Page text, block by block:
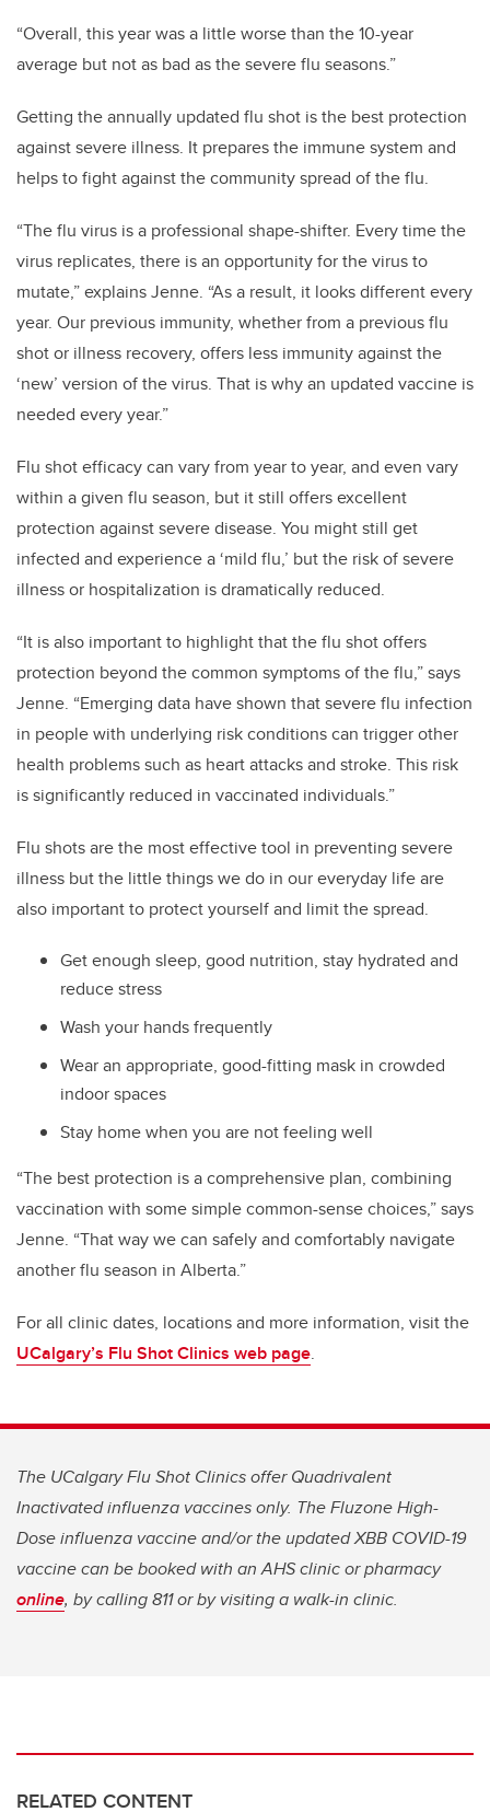
“Overall, this year was a little worse than the 10-year
average but not as bad as the severe flu seasons.”
Getting the annually updated flu shot is the best protection
against severe illness. It prepares the immune system and
helps to fight against the community spread of the flu.
“The flu virus is a professional shape-shifter. Every time the
virus replicates, there is an opportunity for the virus to
mutate,” explains Jenne. “As a result, it looks different every
year. Our previous immunity, whether from a previous flu
shot or illness recovery, offers less immunity against the
‘new’ version of the virus. That is why an updated vaccine is
needed every year.”
Flu shot efficacy can vary from year to year, and even vary
within a given flu season, but it still offers excellent
protection against severe disease. You might still get
infected and experience a ‘mild flu,’ but the risk of severe
illness or hospitalization is dramatically reduced.
“It is also important to highlight that the flu shot offers
protection beyond the common symptoms of the flu,” says
Jenne. “Emerging data have shown that severe flu infection
in people with underlying risk conditions can trigger other
health problems such as heart attacks and stroke. This risk
is significantly reduced in vaccinated individuals.”
Flu shots are the most effective tool in preventing severe
illness but the little things we do in our everyday life are
also important to protect yourself and limit the spread.
Get enough sleep, good nutrition, stay hydrated and
reduce stress
Wash your hands frequently
Wear an appropriate, good-fitting mask in crowded
indoor spaces
Stay home when you are not feeling well
“The best protection is a comprehensive plan, combining
vaccination with some simple common-sense choices,” says
Jenne. “That way we can safely and comfortably navigate
another flu season in Alberta.”
For all clinic dates, locations and more information, visit the
UCalgary’s Flu Shot Clinics web page.
The UCalgary Flu Shot Clinics offer Quadrivalent
Inactivated influenza vaccines only. The Fluzone High-
Dose influenza vaccine and/or the updated XBB COVID-19
vaccine can be booked with an AHS clinic or pharmacy
online, by calling 811 or by visiting a walk-in clinic.
RELATED CONTENT